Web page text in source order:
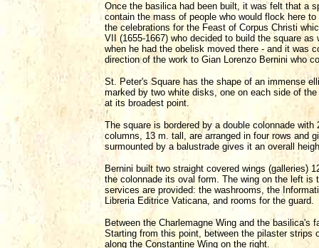
Once the basilica had been built, it was felt that a
contain the mass of people who would flock here
the celebrations for the Feast of Corpus Christi
VII (1655-1667) who decided to build the square
when he had the obelisk moved there - and it was
direction of the work to Gian Lorenzo Bernini who
St. Peter's Square has the shape of an immense
marked by two white disks, one on each side of
at its broadest point.
The square is bordered by a double colonnade
columns, 13 m. tall, are arranged in four rows and
surmounted by a balustrade gives it an overall
Bernini built two straight covered wings (galleries)
the colonnade its oval form. The wing on the left is
services are provided: the washrooms, the
Libreria Editrice Vaticana, and rooms for the guard.
Between the Charlemagne Wing and the
Starting from this point, between the pilaster strips
along the Constantine Wing on the right.